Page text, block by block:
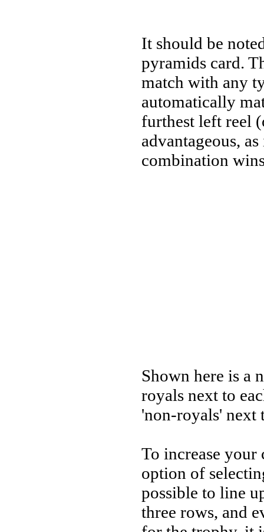
It should be
pyramids card.
match with any
automatically
furthest left reel
advantageous,
combination
Shown here is a
royals next to
'non-royals' next
To increase your
option of
possible to line
three rows, and